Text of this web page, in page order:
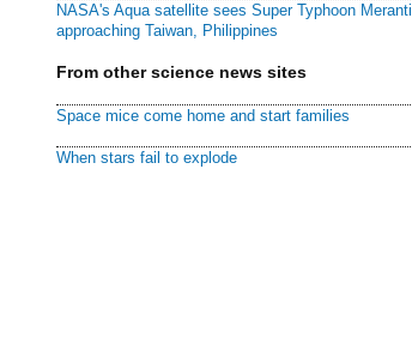
NASA's Aqua satellite sees Super Typhoon Meranti
approaching Taiwan, Philippines
From other science news sites
Space mice come home and start families
When stars fail to explode